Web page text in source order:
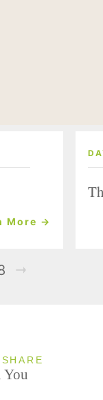
More →
You